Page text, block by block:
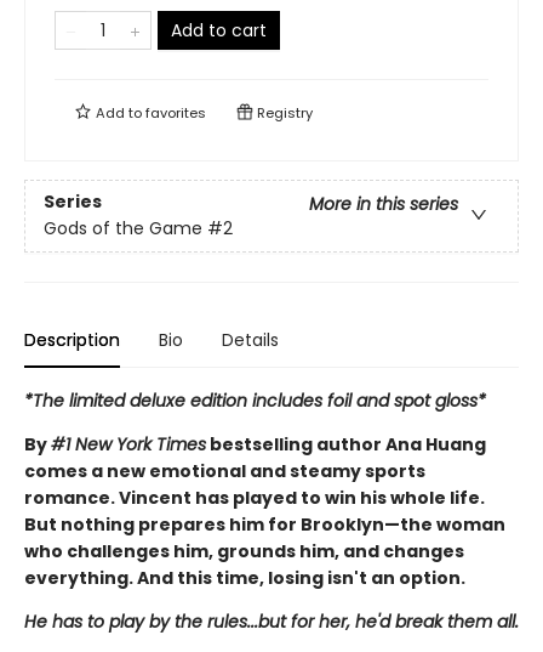
Add to cart
Add tofavorites Registry
Series
More in this series
Gods of the Game #2
Description Bio Details
*The limited deluxe edition includes foil and spot gloss*
By#1 New York Times bestselling author Ana Huang
comes a new emotional and steamy sports
romance. Vincent has played to win his whole life.
But nothing prepares him for Brooklyn—the woman
who challenges him, grounds him, and changes
everything. And this time, losing isn't an option.
He has to play by the rules...but for her, he'd break them all.